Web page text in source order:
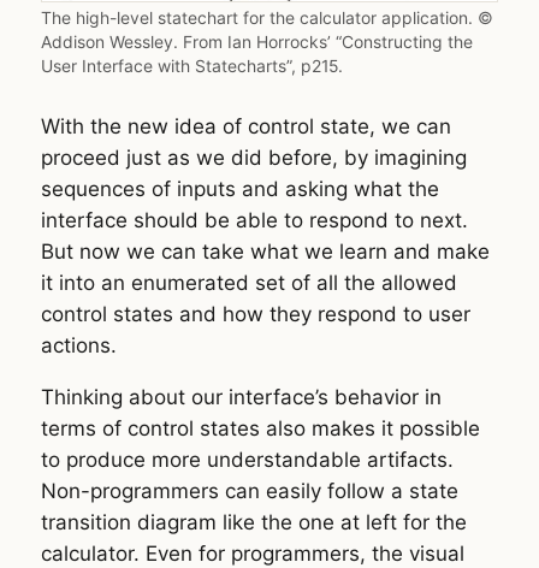
The high-level statechart for the calculator application. ©
Addison Wessley. From Ian Horrocks’ “Constructing the
User Interface with Statecharts”, p215.
With the new idea of control state, we can
proceed just as we did before, by imagining
sequences of inputs and asking what the
interface should be able to respond to next.
But now we can take what we learn and make
it into an enumerated set of all the allowed
control states and how they respond to user
actions.
Thinking about our interface’s behavior in
terms of control states also makes it possible
to produce more understandable artifacts.
Non-programmers can easily follow a state
transition diagram like the one at left for the
calculator. Even for programmers, the visual